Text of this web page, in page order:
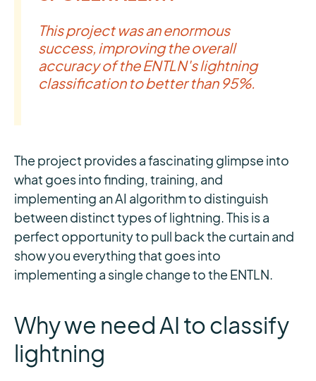
This project was an enormous
success, improving the overall
accuracy of the ENTLN's lightning
classification to better than 95%.
The project provides a fascinating glimpse into
what goes into finding, training, and
implementing an AI algorithm to distinguish
between distinct types of lightning. This is a
perfect opportunity to pull back the curtain and
show you everything that goes into
implementing a single change to the ENTLN.
Why we need AI to classify
lightning